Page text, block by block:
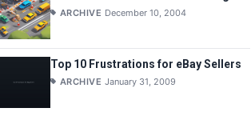
ARCHIVE December 10, 2004
Top 10 Frustrations for eBay Sellers
ARCHIVE January 31, 2009